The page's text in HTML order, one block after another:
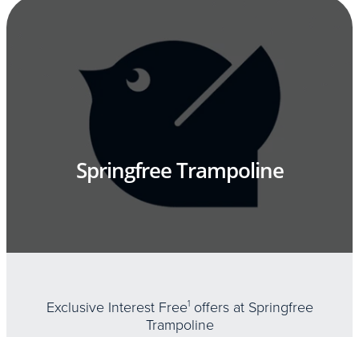
Springfree Trampoline
Exclusive Interest Free1offers at Springfree
Trampoline